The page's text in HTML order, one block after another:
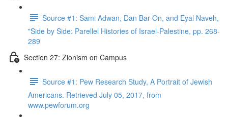
Source #1: Sami Adwan, Dan Bar-On, and Eyal Naveh,
"Side by Side: Parellel Histories of Israel-Palestine, pp. 268-
289
Section 27: Zionism on Campus
Source #1: Pew Research Study, A Portrait of Jewish
Americans. Retrieved July 05, 2017, from
www.pewforum.org